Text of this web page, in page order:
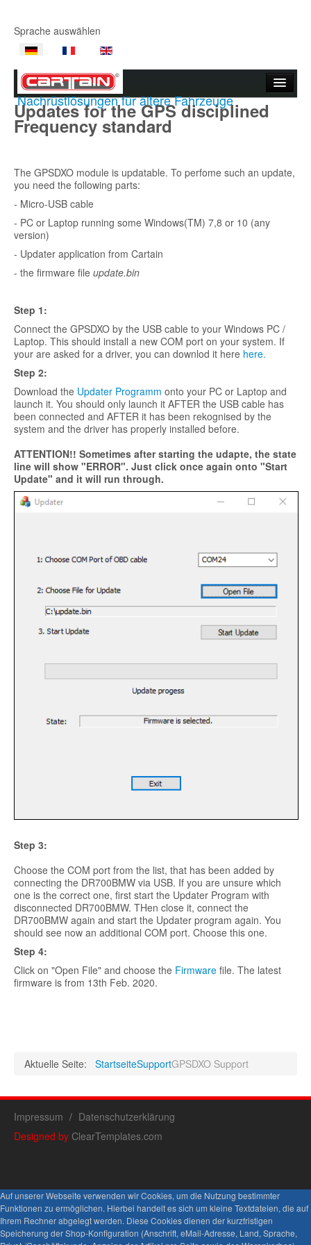
Sprache auswählen
Nachrüstlösungen für ältere Fahrzeuge
Startseite
Unternehmen
Produkte
Support
Kontakt
Updates for the GPS disciplined
Frequency standard
The GPSDXO module is updatable. To perfome such an update,
you need the following parts:
- Micro-USB cable
- PC or Laptop running some Windows(TM) 7,8 or 10 (any
version)
- Updater application from Cartain
- the firmware file update.bin
Step 1:
Connect the GPSDXO by the USB cable to your Windows PC /
Laptop. This should install a new COM port on your system. If
your are asked for a driver, you can downlod it here here.
Step 2:
Download the Updater Programm onto your PC or Laptop and
launch it. You should only launch it AFTER the USB cable has
been connected and AFTER it has been rekognised by the
system and the driver has properly installed before.
ATTENTION!! Sometimes after starting the udapte, the state
line will show "ERROR". Just click once again onto "Start
Update" and it will run through.
Step 3:
Choose the COM port from the list, that has been added by
connecting the DR700BMW via USB. If you are unsure which
one is the correct one, first start the Updater Program with
disconnected DR700BMW. THen close it, connect the
DR700BMW again and start the Updater program again. You
should see now an additional COM port. Choose this one.
Step 4:
Click on "Open File" and choose the Firmware file. The latest
firmware is from 13th Feb. 2020.
Aktuelle Seite: StartseiteSupportGPSDXO Support
Impressum
Datenschutzerklärung
Designed by ClearTemplates.com
Auf unserer Webseite verwenden wir Cookies, um die Nutzung bestimmter
Funktionen zu ermöglichen. Hierbei handelt es sich um kleine Textdateien, die auf
Ihrem Rechner abgelegt werden. Diese Cookies dienen der kurzfristigen
Speicherung der Shop-Konfiguration (Anschrift, eMail-Adresse, Land, Sprache,